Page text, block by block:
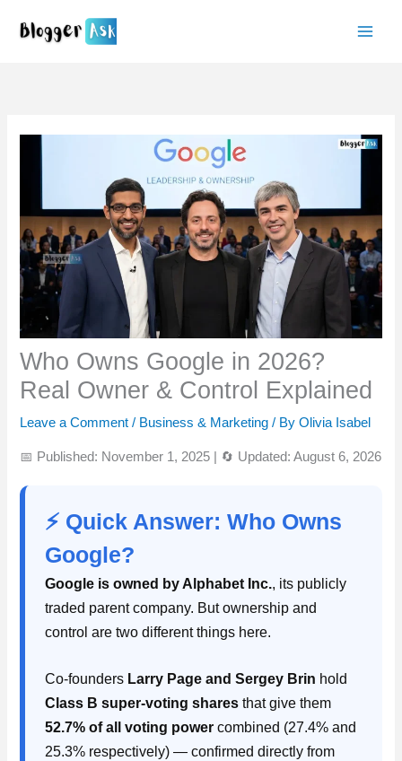
Who Owns Google in 2026?
Real Owner & Control Explained
Leave a Comment / Business & Marketing / ByOlivia Isabel
📅 Published: November 1, 2025 | 🔄 Updated: August 6, 2026
⚡ Quick Answer: Who Owns
Google?
Google is owned by Alphabet Inc., its publicly
traded parent company. But ownership and
control are two different things here.
Co-founders Larry Page and Sergey Brin hold
Class B super-voting shares that give them
52.7% of all voting power combined (27.4% and
25.3% respectively) — confirmed directly from